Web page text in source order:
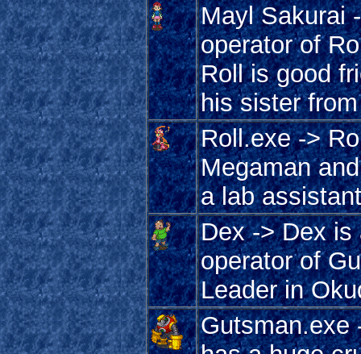
Mayl Sakurai
operator of
Roll is good
his sister
Roll.exe ->
Megaman
a lab
Dex -> Dex is
operator of
Leader in
Gutsman.exe